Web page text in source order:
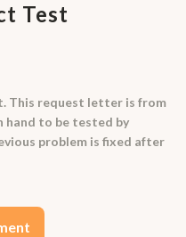
Test
This request letter is from
hand to be tested by
problem is fixed after